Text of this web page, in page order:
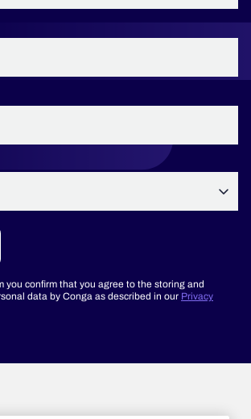
you confirm that you agree to the storing and
data by Conga as described in our Privacy